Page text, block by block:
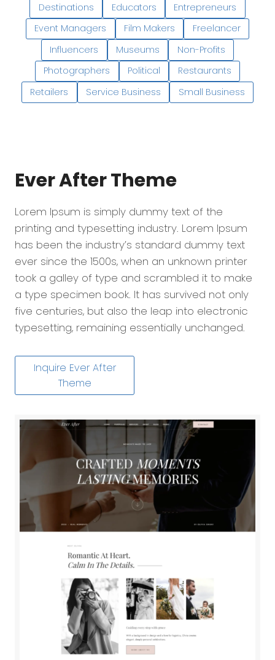
Destinations
Educators
Entrepreneurs
Event Managers
Film Makers
Freelancer
Influencers
Museums
Non-Profits
Photographers
Political
Restaurants
Retailers
Service Business Small Business
Ever AfterTheme
Lorem Ipsum is simply dummy text of the
printing and typesetting industry. Lorem Ipsum
has been the industry’s standard dummy text
ever since the 1500s, when an unknown printer
took a galley of type and scrambled it to make
a type specimen book. It has survived not only
five centuries, but also the leap into electronic
typesetting, remaining essentially unchanged.
Inquire Ever After
Theme